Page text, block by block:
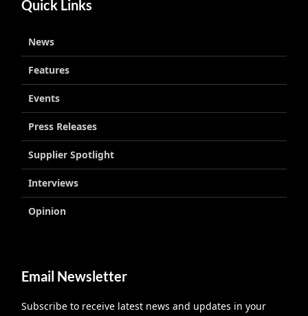
Quick Links
News
Features
Events
Press Releases
Supplier Spotlight
Interviews
Opinion
Email Newsletter
Subscribe to receive latest news and updates in your